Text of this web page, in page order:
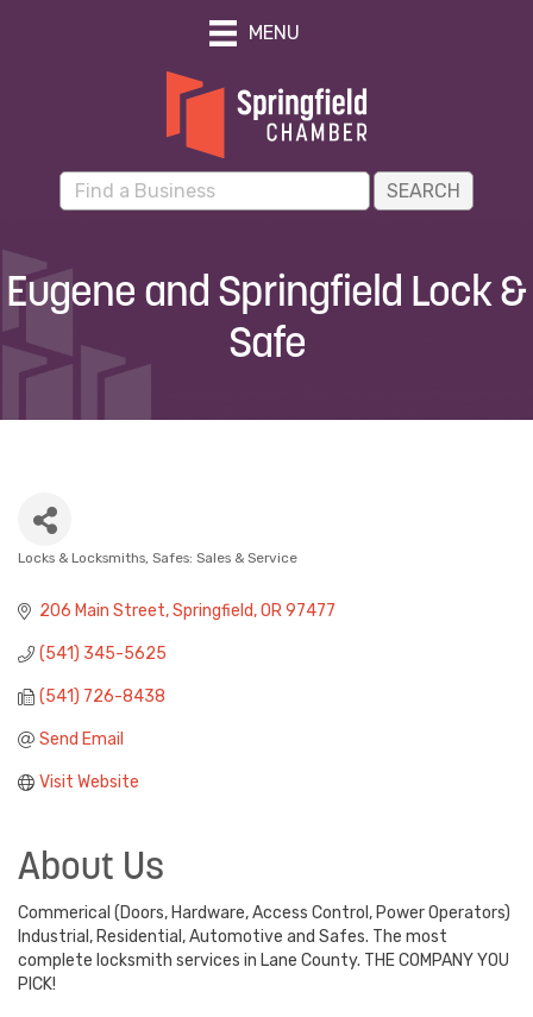
MENU
Eugene and Springfield Lock &
Safe
Locks & Locksmiths Safes: Sales & Service
206 Main Street Springfield OR 97477
(541) 345-5625
(541) 726-8438
Send Email
Visit Website
About Us
Commerical (Doors, Hardware, Access Control, Power Operators)
Industrial, Residential, Automotive and Safes. The most
complete locksmith services in Lane County. THE COMPANY YOU
PICK!